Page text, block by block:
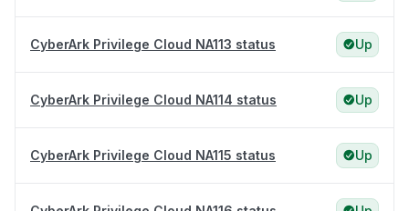
CyberArk Privilege Cloud NA113 status Up
CyberArk Privilege Cloud NA114 status Up
CyberArk Privilege Cloud NA115 status Up